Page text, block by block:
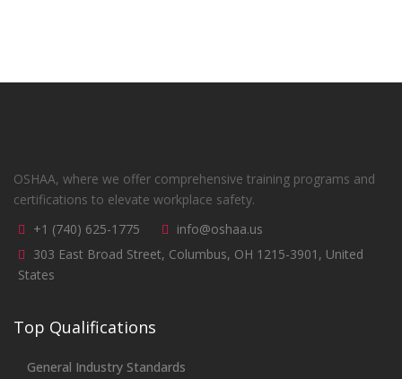
OSHAA, where we offer comprehensive training programs and
certifications to elevate workplace safety.
+1 (740) 625-1775
info@oshaa.us
303 East Broad Street, Columbus, OH 1215-3901, United
States
Top Qualifications
General Industry Standards